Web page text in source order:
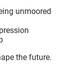
unmoored
the future.